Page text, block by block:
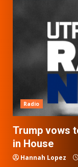
Radio
Trump vows
in House
Hannah Lopez